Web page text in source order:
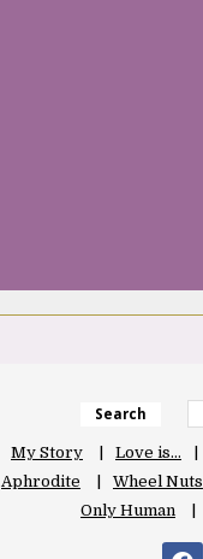
Search
My Story Love is…
Aphrodite Wheel Nuts
Only Human